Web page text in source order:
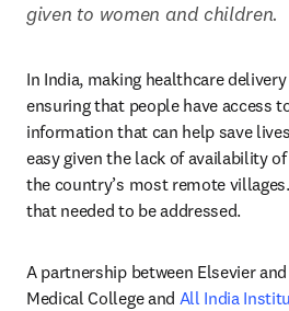
given to women and children.
In India, making healthcare
ensuring that people have access
information that can help save
easy given the lack of availability
the country’s most remote
that needed to be addressed.
A partnership between Elsevier
Medical College and All India